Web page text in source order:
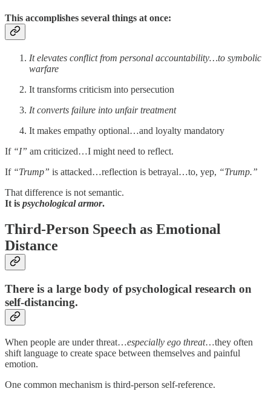
This accomplishes several things at once:
It elevates conflict from personal accountability…to symbolic
warfare
It transforms criticism into persecution
It converts failure into unfair treatment
It makes empathy optional…and loyalty mandatory
If “I” am criticized…I might need to reflect.
If“Trump” is attacked…reflection is betrayal…to, yep, “Trump.”
That difference is not semantic.
It is psychological armor.
Third-Person Speech as Emotional
Distance
There is a large body of psychological research on
self-distancing.
When people are under threat…especially ego threat…they often
shift language to create space between themselves and painful
emotion.
One common mechanism is third-person self-reference.